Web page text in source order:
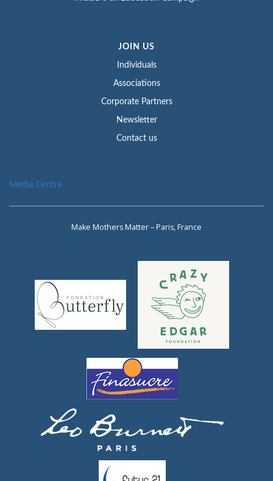
JOIN US
Individuals
Associations
Corporate Partners
Newsletter
Contact us
Media Centre
Make Mothers Matter – Paris, France